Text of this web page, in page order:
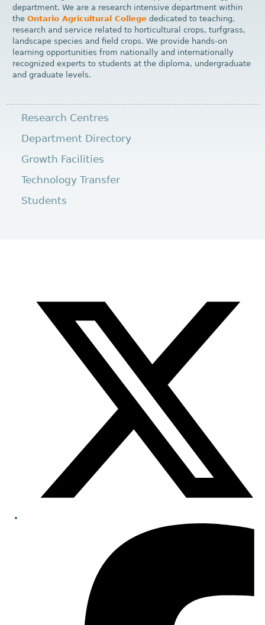
department. We are a research intensive department within
theOntario Agricultural College dedicated to teaching,
research and service related to horticultural crops, turfgrass,
landscape species and field crops. We provide hands-on
learning opportunities from nationally and internationally
recognized experts to students at the diploma, undergraduate
and graduate levels.
Research Centres
Department Directory
Growth Facilities
Technology Transfer
Students